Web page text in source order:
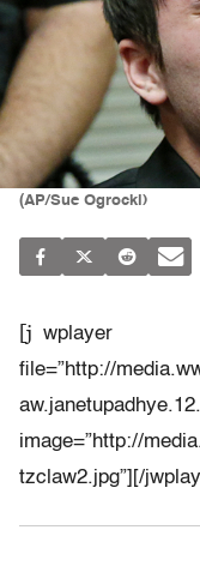
(AP/Sue Ogrocki)
[j wplayer
file=”http://
image=”http://
tzclaw2.jpg”][/